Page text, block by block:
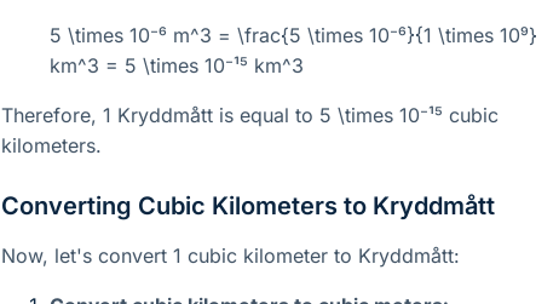
5 \times 10⁻⁶ m^3 = \frac{5 \times 10⁻⁶}{1 \times 10⁹}
km^3 = 5 \times 10⁻¹⁵ km^3
Therefore, 1 Kryddmått is equal to 5 \times 10⁻¹⁵ cubic
kilometers.
Converting Cubic Kilometers to Kryddmått
Now, let's convert 1 cubic kilometer to Kryddmått: